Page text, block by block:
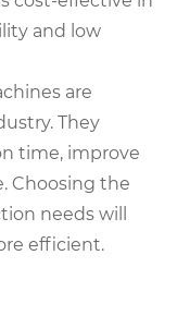
and low
are
They
time, improve
Choosing the
needs will
efficient.